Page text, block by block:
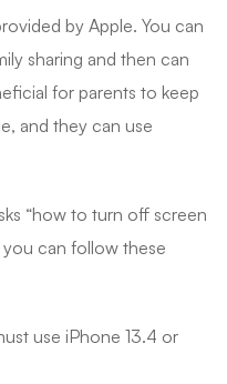
by Apple. You can
sharing and then can
for parents to keep
and they can use
“how to turn off screen
can follow these
use iPhone 13.4 or